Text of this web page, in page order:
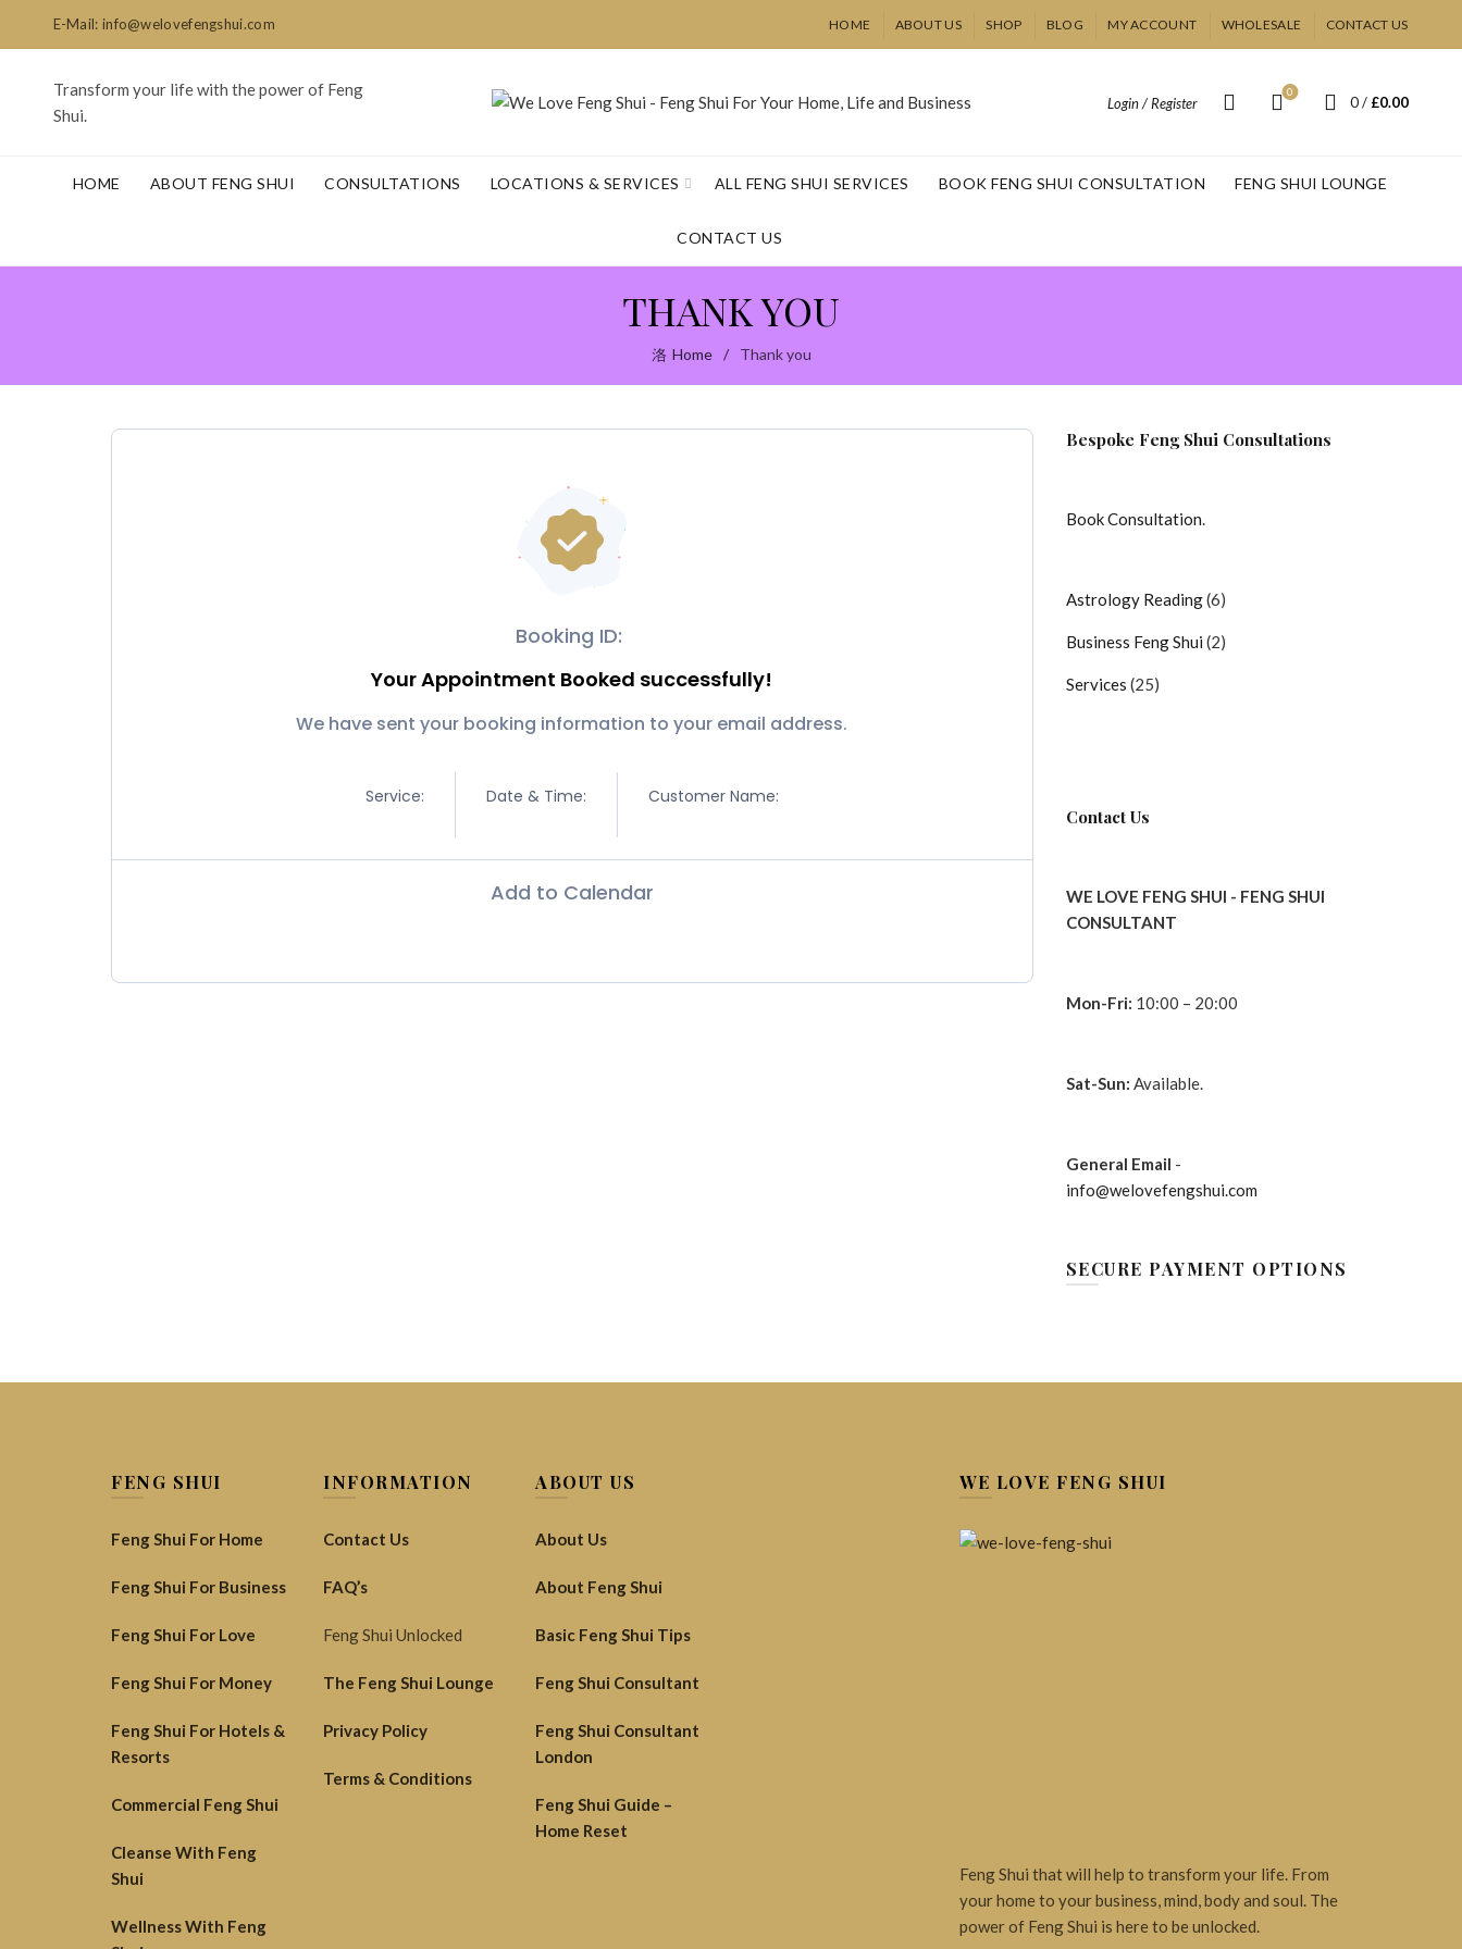
E-Mail: info@welovefengshui.com HOME ABOUT US SHOP BLOG MY ACCOUNT WHOLESALE CONTACT US
Transform your life with the power of Feng
Shui.
Login / Register
0
0 / £0.00
HOME ABOUT FENG SHUI CONSULTATIONS LOCATIONS & SERVICES ALL FENG SHUI SERVICES BOOK FENG SHUI CONSULTATION FENG SHUI LOUNGE
CONTACT US
THANK YOU
Home Thank you
Booking ID:
Your Appointment Booked successfully!
We have sent your booking information to your email address.
Service: Date & Time: Customer Name:
Add to Calendar
Bespoke Feng Shui Consultations
Book Consultation.
Astrology Reading 66
Business Feng Shui 22
Services 2525
Contact Us
WE LOVE FENG SHUI - FENG SHUI
CONSULTANT
Mon-Fri: 10:00 – 20:00
Sat-Sun: Available.
General Email -
info@welovefengshui.com
SECURE PAYMENT OPTIONS
FENG SHUI
Feng Shui For Home
Feng Shui For Business
Feng Shui For Love
Feng Shui For Money
Feng Shui For Hotels &
Resorts
Commercial Feng Shui
Cleanse With Feng
Shui
Wellness With Feng
INFORMATION
Contact Us
FAQ’s
Feng Shui Unlocked
The Feng Shui Lounge
Privacy Policy
Terms & Conditions
ABOUT US
About Us
About Feng Shui
Basic Feng Shui Tips
Feng Shui Consultant
Feng Shui Consultant
London
Feng Shui Guide –
Home Reset
WE LOVE FENG SHUI
Feng Shui that will help to transform your life. From
your home to your business, mind, body and soul. The
power of Feng Shui is here to be unlocked.